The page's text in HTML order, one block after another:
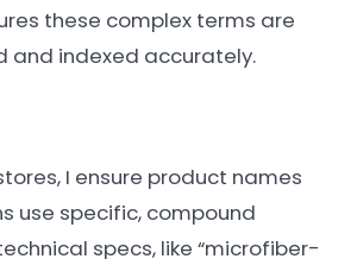
these complex terms are
and indexed accurately.
I ensure product names
use specific, compound
specs, like “microfiber-